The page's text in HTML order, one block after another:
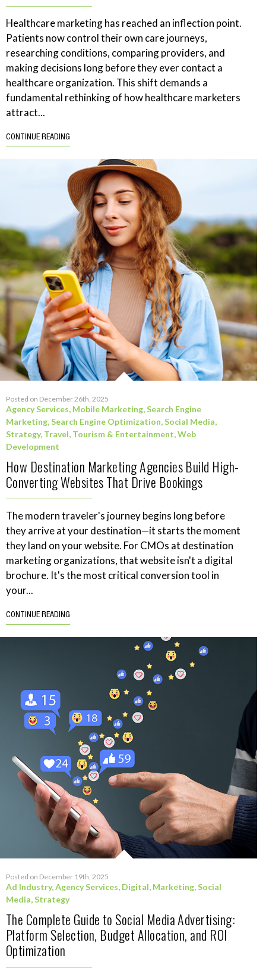
Healthcare marketing has reached an inflection point.
Patients now control their own care journeys,
researching conditions, comparing providers, and
making decisions long before they ever contact a
healthcare organization. This shift demands a
fundamental rethinking of how healthcare marketers
attract...
CONTINUE READING
Posted on December 26th, 2025
Agency Services, Mobile Marketing,Search Engine
Marketing,Search Engine Optimization,Social Media,
Strategy, Travel, Tourism & Entertainment,Web
Development
How Destination Marketing Agencies Build High-
Converting Websites That Drive Bookings
The modern traveler's journey begins long before
they arrive at your destination—it starts the moment
they land on your website. For CMOs at destination
marketing organizations, that website isn't a digital
brochure. It's the most critical conversion tool in
your...
CONTINUE READING
Posted on December 19th, 2025
Ad Industry,Agency Services, Digital, Marketing,Social
Media,Strategy
The Complete Guide to Social Media Advertising:
Platform Selection, Budget Allocation, and ROI
Optimization